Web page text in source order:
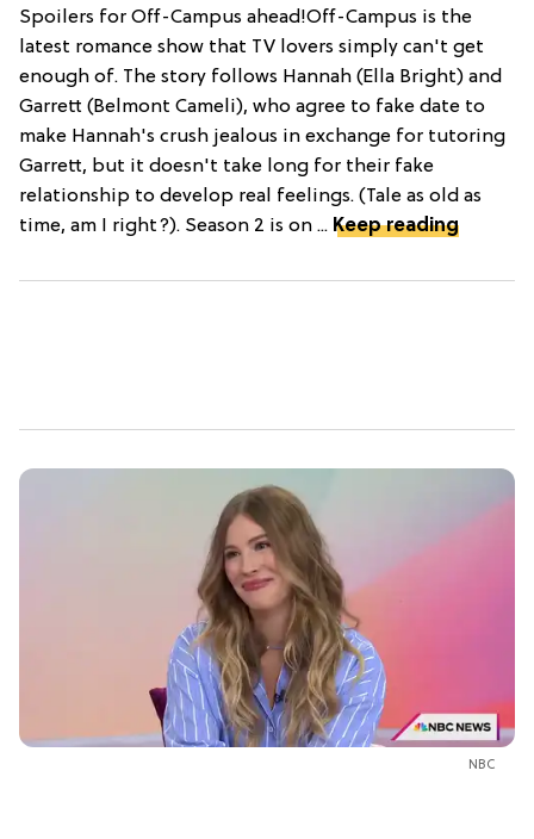
Spoilers for Off-Campus ahead!Off-Campus is the
latest romance show that TV lovers simply can't get
enough of. The story follows Hannah (Ella Bright) and
Garrett (Belmont Cameli), who agree to fake date to
make Hannah's crush jealous in exchange for tutoring
Garrett, but it doesn't take long for their fake
relationship to develop real feelings. (Tale as old as
time, am I right?). Season 2 is on ... Keep reading
NBC